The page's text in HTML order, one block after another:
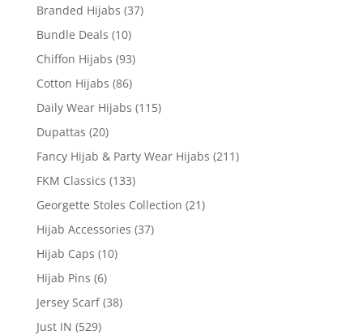
Branded Hijabs (37)
Bundle Deals (10)
Chiffon Hijabs (93)
Cotton Hijabs (86)
Daily Wear Hijabs (115)
Dupattas (20)
Fancy Hijab & Party Wear Hijabs (211)
FKM Classics (133)
Georgette Stoles Collection (21)
Hijab Accessories (37)
Hijab Caps (10)
Hijab Pins (6)
Jersey Scarf (38)
Just IN (529)